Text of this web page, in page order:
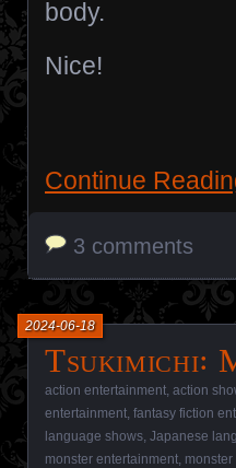
body.
Nice!
Continue
3 comments
Tsukimichi꞉
2024-06-18
action entertainment action
entertainment fantasy fiction
language shows Japanese
monster entertainment